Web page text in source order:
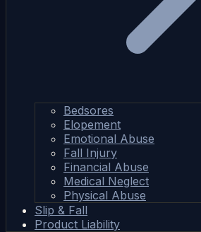
Bedsores
Elopement
Emotional Abuse
Fall Injury
Financial Abuse
Medical Neglect
Physical Abuse
Slip & Fall
Product Liability